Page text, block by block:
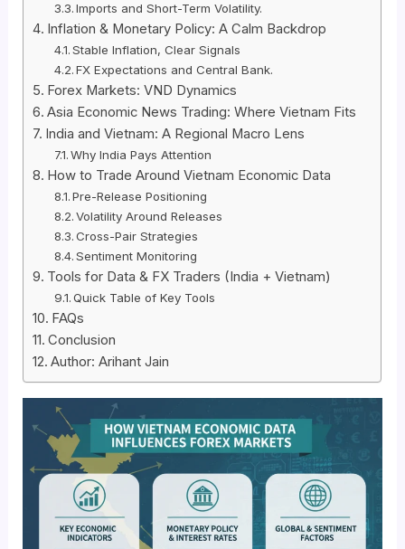
Imports and Short-Term Volatility.
Inflation & Monetary Policy: A Calm Backdrop
Stable Inflation, Clear Signals
FX Expectations and Central Bank.
Forex Markets: VND Dynamics
Asia Economic News Trading: Where Vietnam Fits
India and Vietnam: A Regional Macro Lens
Why India Pays Attention
How to Trade Around Vietnam Economic Data
Pre-Release Positioning
Volatility Around Releases
Cross-Pair Strategies
Sentiment Monitoring
Tools for Data & FX Traders (India + Vietnam)
Quick Table of Key Tools
FAQs
Conclusion
Author: Arihant Jain